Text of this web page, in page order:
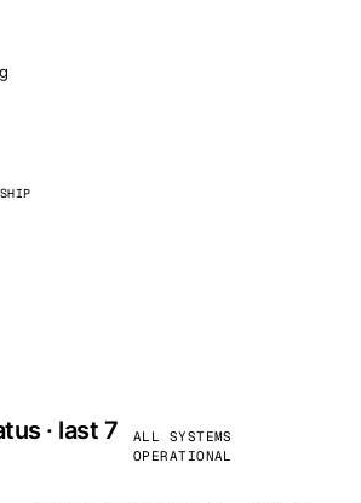
· last 7
ALL SYSTEMS
OPERATIONAL